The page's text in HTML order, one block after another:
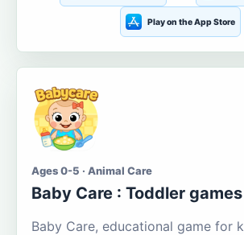
Play on the App Store
Ages 0-5 · Animal Care
Baby Care : Toddler games
Baby Care, educational game for